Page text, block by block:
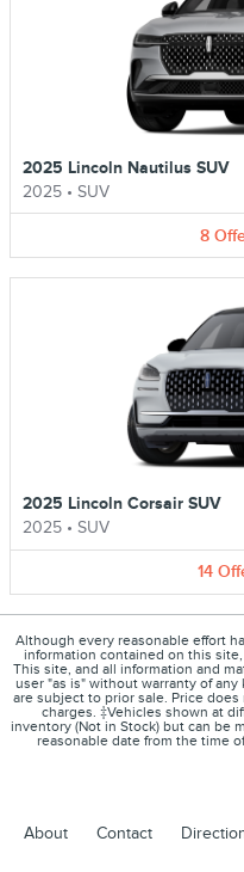
2025 Lincoln Nautilus SUV
2025 • SUV
8
2025 Lincoln Corsair SUV
2025 • SUV
14
Although every reasonable effort
information contained on this
This site, and all information and
user "as is" without warranty of
are subject to prior sale. Price
charges. ‡Vehicles shown at
inventory (Not in Stock) but can be
reasonable date from the time
About Contact